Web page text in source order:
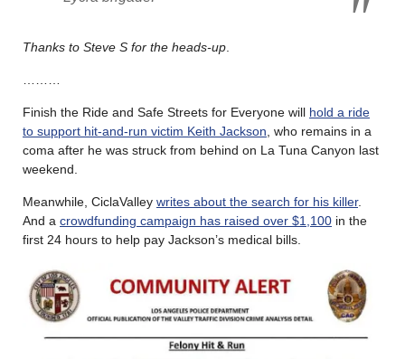
Thanks to Steve S for the heads-up
Finish the Ride and Safe Streets for Everyone will hold a ride
to support hit-and-run victim Keith Jackson , who remains in a
coma after he was struck from behind on La Tuna Canyon last
weekend.
Meanwhile, CiclaValley writes about the search for his killer.
And a crowdfunding campaign has raised over $1,100 in the
first 24 hours to help pay Jackson’s medical bills.